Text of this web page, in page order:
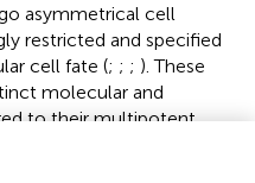
asymmetrical cell
restricted and specified
cell fate (; ; ; ). These
molecular and
to their multipotent
of mature retinal cells are